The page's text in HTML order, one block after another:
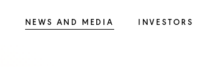
NEWS AND MEDIA INVESTORS